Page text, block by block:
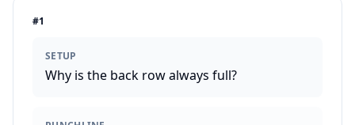
#1
SETUP
Why is the back row always full?